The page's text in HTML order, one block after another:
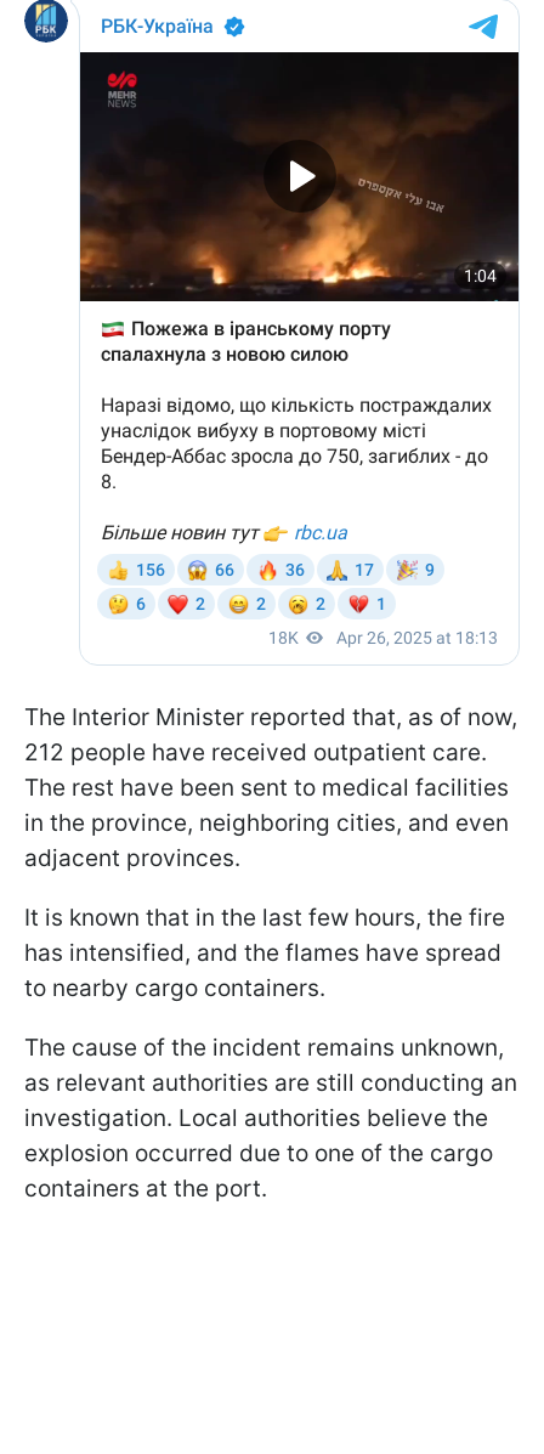
The Interior Minister reported that, as of now,
212 people have received outpatient care.
The rest have been sent to medical facilities
in the province, neighboring cities, and even
adjacent provinces.
It is known that in the last few hours, the fire
has intensified, and the flames have spread
to nearby cargo containers.
The cause of the incident remains unknown,
as relevant authorities are still conducting an
investigation. Local authorities believe the
explosion occurred due to one of the cargo
containers at the port.